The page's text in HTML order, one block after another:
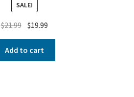
SALE!
$21.99 $19.99
Add to cart